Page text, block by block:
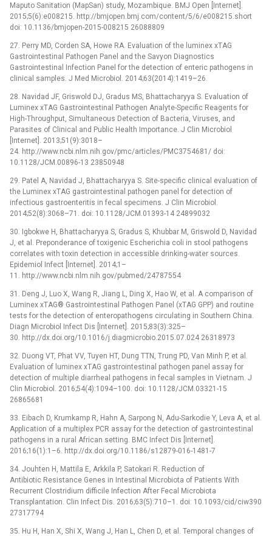
Maputo Sanitation (MapSan) study, Mozambique. BMJ Open [Internet].
2015;5(6):e008215. http://bmjopen.bmj.com/content/5/6/e008215.short
doi: 10.1136/bmjopen-2015-008215 26088809
27. Perry MD, Corden SA, Howe RA. Evaluation of the luminex xTAG
Gastrointestinal Pathogen Panel and the Savyon Diagnostics
Gastrointestinal Infection Panel for the detection of enteric pathogens in
clinical samples. J Med Microbiol. 2014;63(2014):1419–26.
28. Navidad JF, Griswold DJ, Gradus MS, Bhattacharyya S. Evaluation of
Luminex xTAG Gastrointestinal Pathogen Analyte-Specific Reagents for
High-Throughput, Simultaneous Detection of Bacteria, Viruses, and
Parasites of Clinical and Public Health Importance. J Clin Microbiol
[Internet]. 2013;51(9):3018–
24. http://www.ncbi.nlm.nih.gov/pmc/articles/PMC3754681/ doi:
10.1128/JCM.00896-13 23850948
29. Patel A, Navidad J, Bhattacharyya S. Site-specific clinical evaluation of
the Luminex xTAG gastrointestinal pathogen panel for detection of
infectious gastroenteritis in fecal specimens. J Clin Microbiol.
2014;52(8):3068–71. doi: 10.1128/JCM.01393-14 24899032
30. Igbokwe H, Bhattacharyya S, Gradus S, Khubbar M, Griswold D, Navidad
J, et al. Preponderance of toxigenic Escherichia coli in stool pathogens
correlates with toxin detection in accessible drinking-water sources.
Epidemiol Infect [Internet]. 2014;1–
11. http://www.ncbi.nlm.nih.gov/pubmed/24787554
31. Deng J, Luo X, Wang R, Jiang L, Ding X, Hao W, et al. A comparison of
Luminex xTAG® Gastrointestinal Pathogen Panel (xTAG GPP) and routine
tests for the detection of enteropathogens circulating in Southern China.
Diagn Microbiol Infect Dis [Internet]. 2015;83(3):325–
30. http://dx.doi.org/10.1016/j.diagmicrobio.2015.07.024 26318973
32. Duong VT, Phat VV, Tuyen HT, Dung TTN, Trung PD, Van Minh P, et al.
Evaluation of luminex xTAG gastrointestinal pathogen panel assay for
detection of multiple diarrheal pathogens in fecal samples in Vietnam. J
Clin Microbiol. 2016;54(4):1094–100. doi: 10.1128/JCM.03321-15
26865681
33. Eibach D, Krumkamp R, Hahn A, Sarpong N, Adu-Sarkodie Y, Leva A, et al.
Application of a multiplex PCR assay for the detection of gastrointestinal
pathogens in a rural African setting. BMC Infect Dis [Internet].
2016;16(1):1–6. http://dx.doi.org/10.1186/s12879-016-1481-7
34. Jouhten H, Mattila E, Arkkila P, Satokari R. Reduction of
Antibiotic Resistance Genes in Intestinal Microbiota of Patients With
Recurrent Clostridium difficile Infection After Fecal Microbiota
Transplantation. Clin Infect Dis. 2016;63(5):710–1. doi: 10.1093/cid/ciw390
27317794
35. Hu H, Han X, Shi X, Wang J, Han L, Chen D, et al. Temporal changes of